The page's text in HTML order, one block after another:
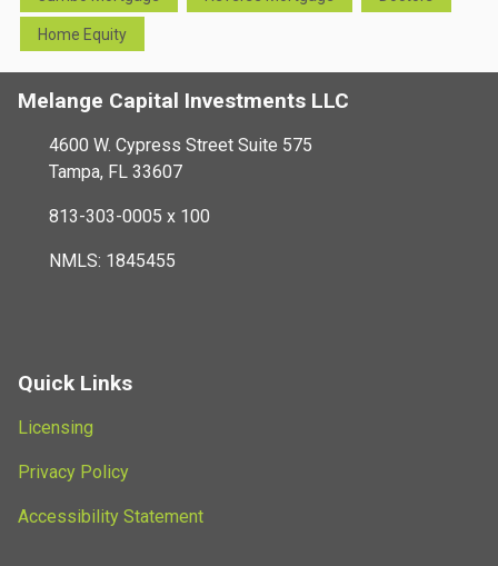
Home Equity
Melange Capital Investments LLC
4600 W. Cypress Street Suite 575
Tampa, FL 33607
813-303-0005 x 100
NMLS: 1845455
Quick Links
Licensing
Privacy Policy
Accessibility Statement